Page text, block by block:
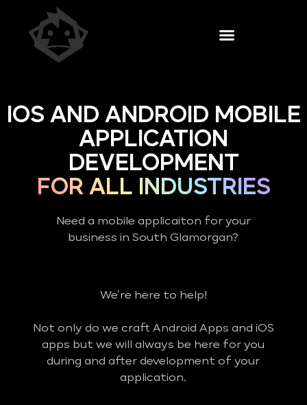
IOS AND ANDROID MOBILE
APPLICATION
DEVELOPMENT
FOR ALL INDUSTRIES
Need a mobile applicaiton for your
business in South Glamorgan?
We’re here to help!
Not only do we craft Android Apps and iOS
apps but we will always be here for you
during and after development of your
application.